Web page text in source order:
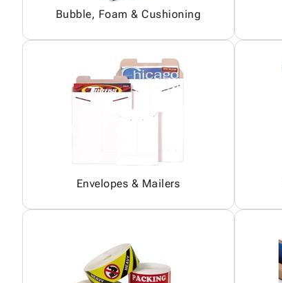
Bubble, Foam & Cushioning
Envelopes & Mailers